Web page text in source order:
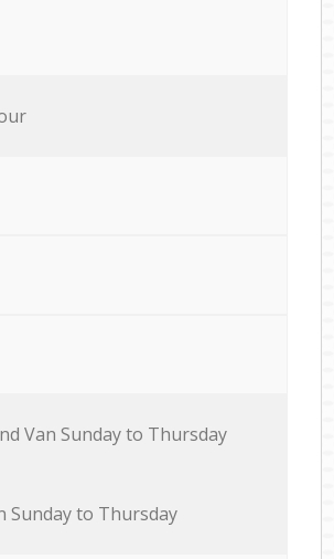
Van Sunday to Thursday
Sunday to Thursday